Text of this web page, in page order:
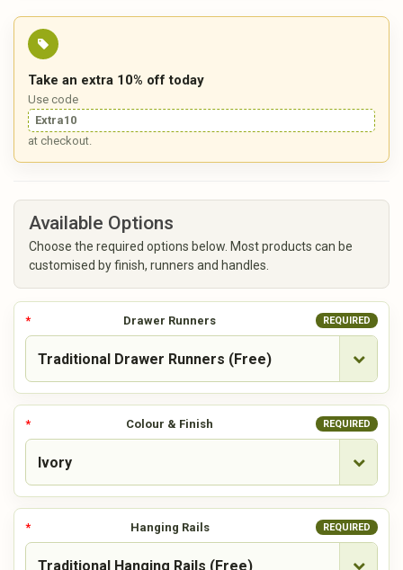
Take an extra 10% off today
Use code
Extra10
at checkout.
Available Options
Choose the required options below. Most products can be
customised by finish, runners and handles.
Drawer Runners REQUIRED
Colour & Finish REQUIRED
Hanging Rails REQUIRED